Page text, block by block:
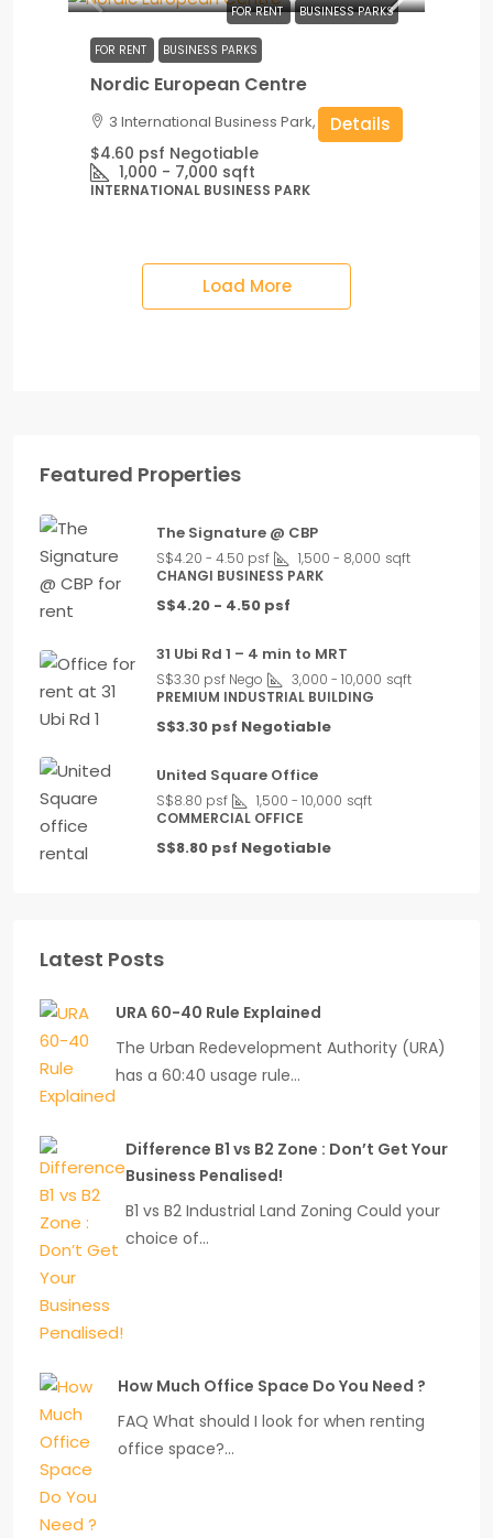
FOR RENT BUSINESS PARKS
FOR RENT BUSINESS PARKS
Nordic European Centre
3 International Business Park, Singapore
$4.60 psf Negotiable
1,000 - 7,000 sqft
INTERNATIONAL BUSINESS PARK
Details
Load More
Featured Properties
The Signature @ CBP
S$4.20 - 4.50 psf 1,500 - 8,000 sqft
CHANGI BUSINESS PARK
S$4.20 - 4.50 psf
31 Ubi Rd 1 – 4 min to MRT
S$3.30 psf Nego 3,000 - 10,000 sqft
PREMIUM INDUSTRIAL BUILDING
S$3.30 psf Negotiable
United Square Office
S$8.80 psf 1,500 - 10,000 sqft
COMMERCIAL OFFICE
S$8.80 psf Negotiable
Latest Posts
URA 60-40 Rule Explained
The Urban Redevelopment Authority (URA)
has a 60:40 usage rule…
Difference B1 vs B2 Zone : Don’t Get Your
Business Penalised!
B1 vs B2 Industrial Land Zoning Could your
choice of…
How Much Office Space Do You Need ?
FAQ What should I look for when renting
office space?…